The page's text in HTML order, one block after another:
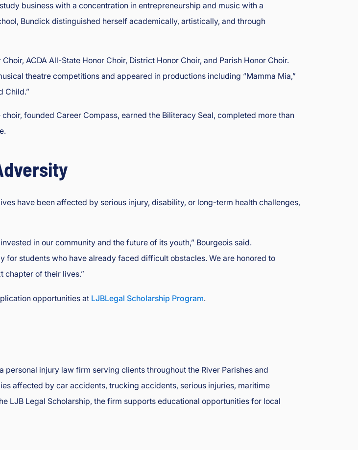
business with a concentration in entrepreneurship and music with a
Bundick distinguished herself academically, artistically, and through
ACDA All-State Honor Choir, District Honor Choir, and Parish Honor Choir.
theatre competitions and appeared in productions including “Mamma Mia,”
Child.”
founded Career Compass, earned the Biliteracy Seal, completed more than
have been affected by serious injury, disability, or long-term health challenges,
in our community and the future of its youth,” Bourgeois said.
for students who have already faced difficult obstacles. We are honored to
chapter of their lives.”
opportunities at LJBLegal Scholarship Program.
injury law firm serving clients throughout the River Parishes and
affected by car accidents, trucking accidents, serious injuries, maritime
LJB Legal Scholarship, the firm supports educational opportunities for local